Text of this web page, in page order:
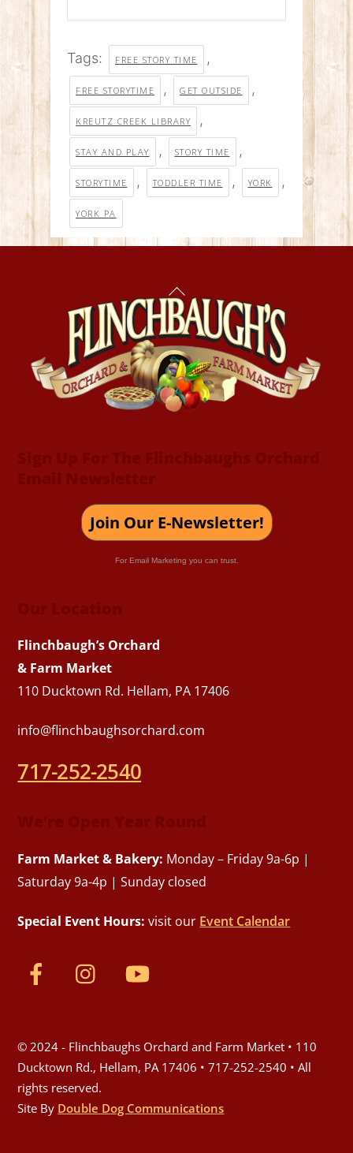
Tags: FREE STORY TIME ,
FREE STORYTIME , GET OUTSIDE ,
KREUTZ CREEK LIBRARY ,
STAY AND PLAY , STORY TIME ,
STORYTIME , TODDLER TIME , YORK ,
YORK PA
Back
To
Top
Join Our E-Newsletter!
For Email Marketing you can trust.
Flinchbaugh’s Orchard
& Farm Market
110 Ducktown Rd. Hellam, PA 17406
info@flinchbaughsorchard.com
717-252-2540
Farm Market & Bakery: Monday – Friday 9a-6p |
Saturday 9a-4p | Sunday closed
Special Event Hours: visit our Event Calendar
© 2024 - Flinchbaughs Orchard and Farm Market • 110
Ducktown Rd., Hellam, PA 17406 • 717-252-2540 • All
rights reserved.
Site By Double Dog Communications